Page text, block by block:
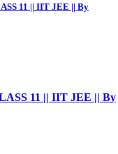
11 || IIT JEE || By
11 || IIT JEE || By